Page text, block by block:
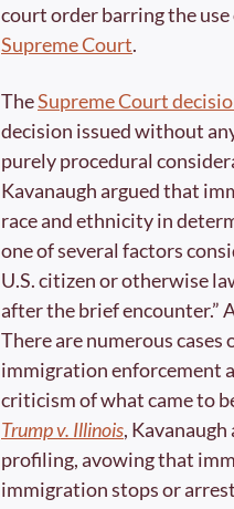
court order barring the
Supreme Court.
The Supreme Court
decision issued without
purely procedural
Kavanaugh argued that
race and ethnicity in
one of several factors
U.S. citizen or otherwise
after the brief encounter.”
There are numerous
immigration enforcement
criticism of what came to
Trump v. Illinois,
profiling, avowing that
immigration stops or